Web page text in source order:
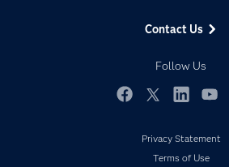
Contact Us
Follow Us
Developers
Events
My SAS
Privacy Statement
Terms of Use